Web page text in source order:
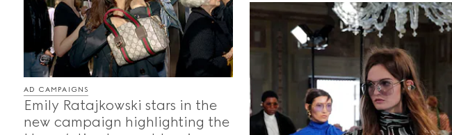
AD CAMPAIGNS
Emily Ratajkowski stars in the
new campaign highlighting the